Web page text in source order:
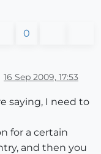
0
16 Sep 2009, 17:53
saying, I need to
for a certain
and then you